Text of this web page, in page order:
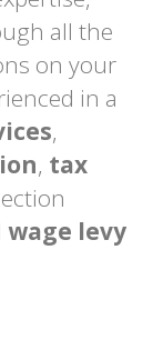
all the
on your
in a
,
, tax
wage levy